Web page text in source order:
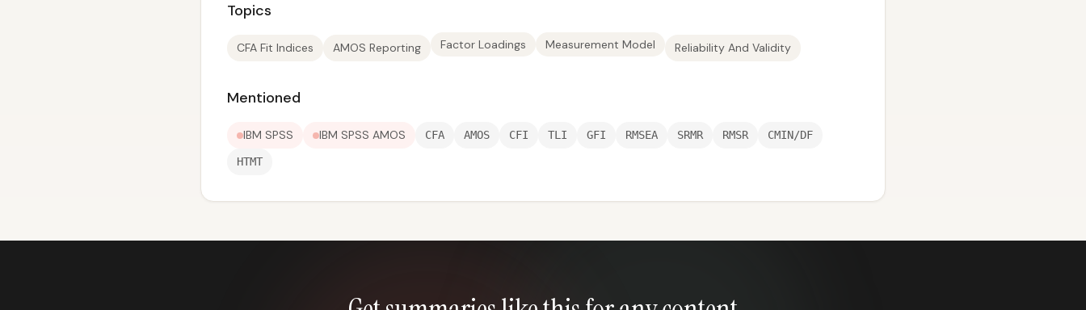
Topics
CFA Fit Indices AMOS Reporting Factor Loadings Measurement Model Reliability And Validity
Mentioned
IBM SPSS IBM SPSS AMOS CFA AMOS CFI TLI GFI RMSEA SRMR RMSR CMIN/DF
HTMT